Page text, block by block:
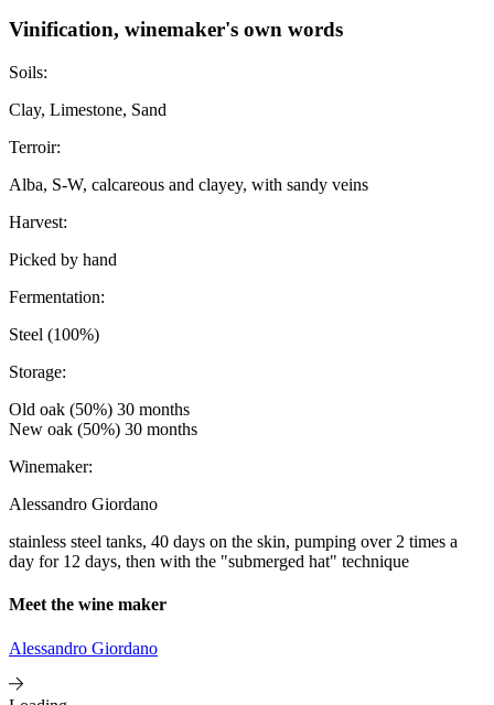
Vinification, winemaker's own words
Soils:
Clay, Limestone, Sand
Terroir:
Alba, S-W, calcareous and clayey, with sandy veins
Harvest:
Picked by hand
Fermentation:
Steel (100%)
Storage:
Old oak (50%) 30 months
New oak (50%) 30 months
Winemaker:
Alessandro Giordano
stainless steel tanks, 40 days on the skin, pumping over 2 times a
day for 12 days, then with the "submerged hat" technique
Meet the wine maker
Alessandro Giordano